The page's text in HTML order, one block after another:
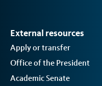
External resources
Apply or transfer
Office of the President
Academic Senate